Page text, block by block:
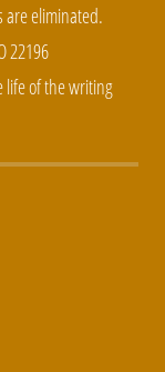
eliminated.
22196
life of the writing